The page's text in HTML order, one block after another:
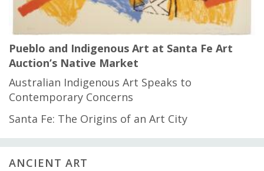
Pueblo and Indigenous Art at Santa Fe Art
Auction’s Native Market
Australian Indigenous Art Speaks to
Contemporary Concerns
Santa Fe: The Origins of an Art City
ANCIENT ART